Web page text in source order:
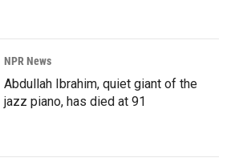
NPR News
Abdullah Ibrahim, quiet giant of the
jazz piano, has died at 91